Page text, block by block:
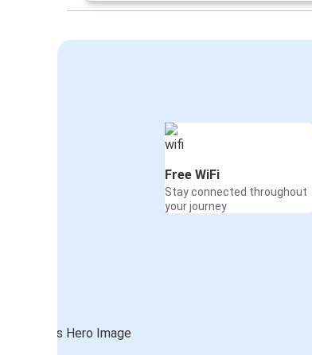
Free WiFi
Stay connected throughout
your journey